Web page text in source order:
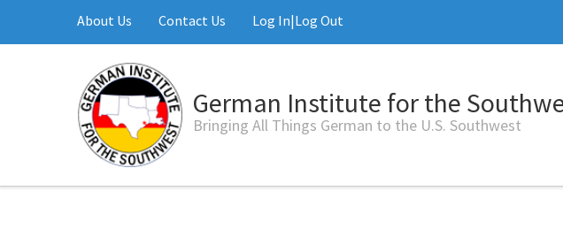
About Us Contact Us Log In|Log Out
German Institute for the
Bringing All Things German to the U.S. Southwest